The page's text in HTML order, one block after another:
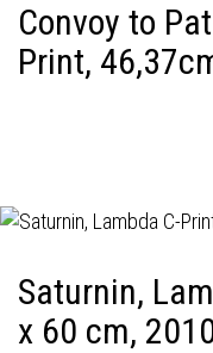
Convoy to
Print,
Saturnin,
x 60 cm,